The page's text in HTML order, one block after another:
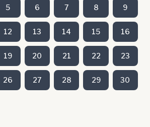
5 6 7 8 9
12 13 14 15 16
19 20 21 22 23
26 27 28 29 30